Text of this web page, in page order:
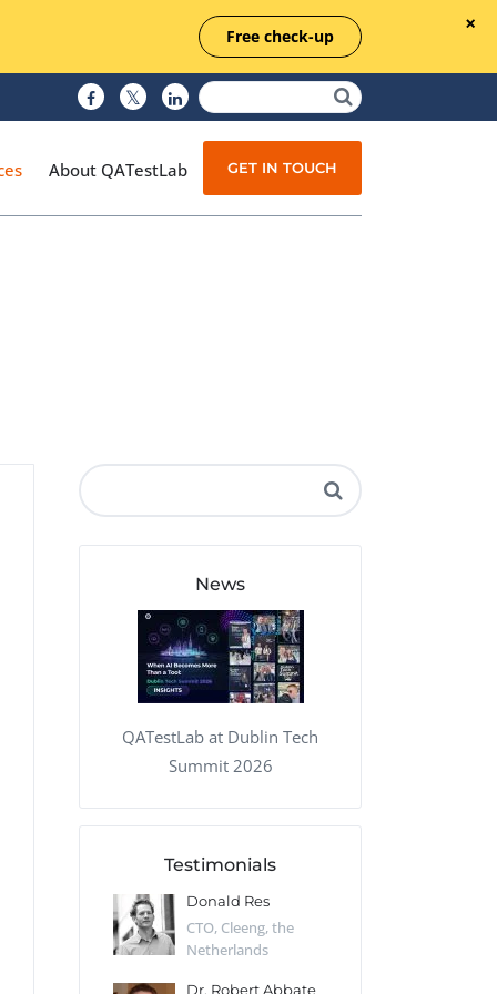
Free check-up
QA Audit and Consulting
About QATestLab GET IN TOUCH
News
QATestLab at Dublin Tech
Summit 2026
Testimonials
Catlin
Donald Res
CTO, Cleeng, the
Netherlands
Dr. Robert Abbate